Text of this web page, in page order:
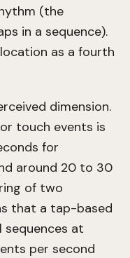
(the
in a sequence).
as a fourth
dimension.
touch events is
for
around 20 to 30
of two
that a tap-based
at
per second